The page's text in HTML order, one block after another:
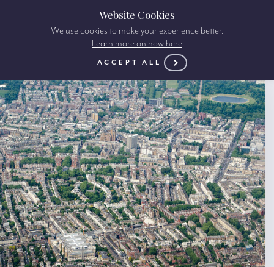
Website Cookies
We use cookies to make your experience better.
Learn more on how here
ACCEPT ALL